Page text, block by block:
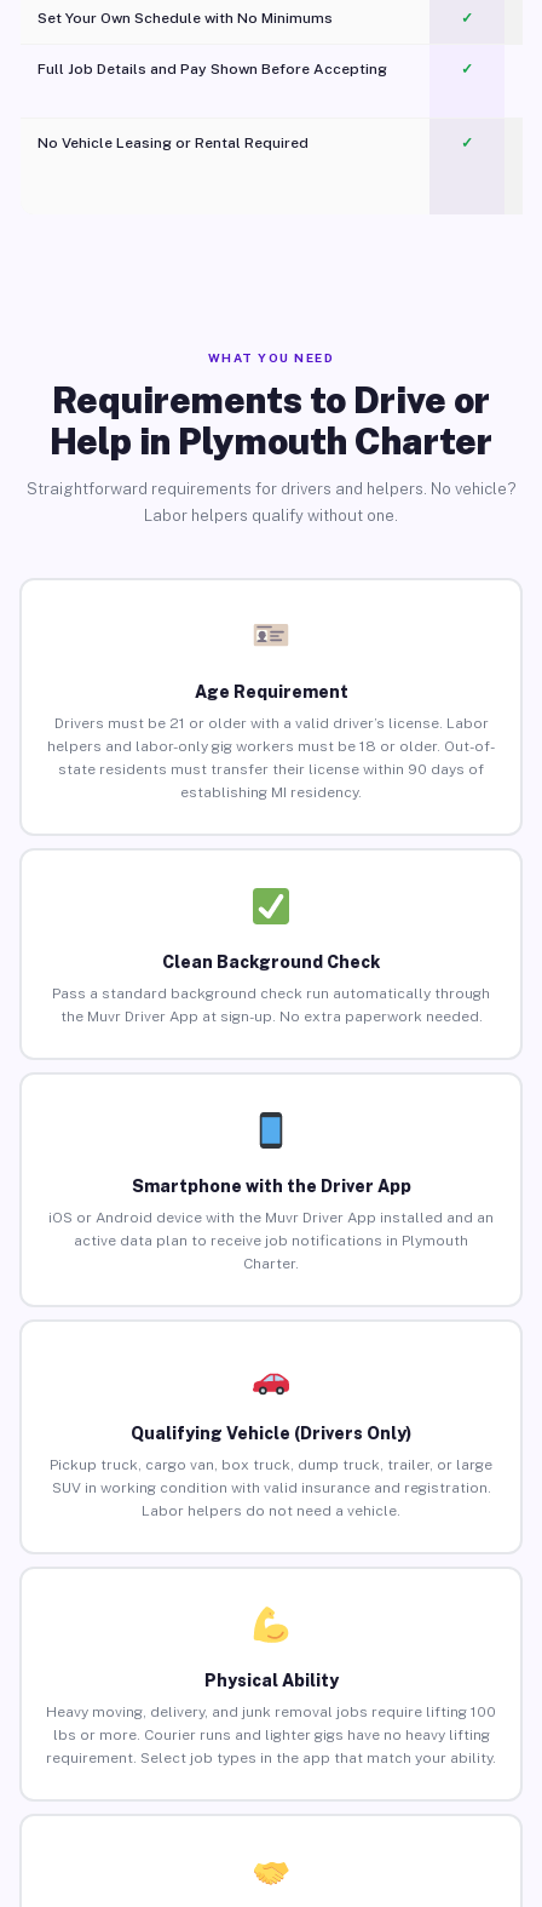
Set Your Own Schedule with No Minimums ✓
Full Job Details and Pay Shown Before Accepting ✓
No Vehicle Leasing or Rental Required
✓
WHAT YOU NEED
Requirements to Drive or
Help in Plymouth Charter
Straightforward requirements for drivers and helpers. No vehicle?
Labor helpers qualify without one.
Age Requirement
Drivers must be 21 or older with a valid driver’s license. Labor
helpers and labor-only gig workers must be 18 or older. Out-of-
state residents must transfer their license within 90 days of
establishing MI residency.
Clean Background Check
Pass a standard background check run automatically through
the Muvr Driver App at sign-up. No extra paperwork needed.
Smartphone with the Driver App
iOS or Android device with the Muvr Driver App installed and an
active data plan to receive job notifications in Plymouth
Charter.
Qualifying Vehicle (Drivers Only)
Pickup truck, cargo van, box truck, dump truck, trailer, or large
SUV in working condition with valid insurance and registration.
Labor helpers do not need a vehicle.
Physical Ability
Heavy moving, delivery, and junk removal jobs require lifting 100
lbs or more. Courier runs and lighter gigs have no heavy lifting
requirement. Select job types in the app that match your ability.